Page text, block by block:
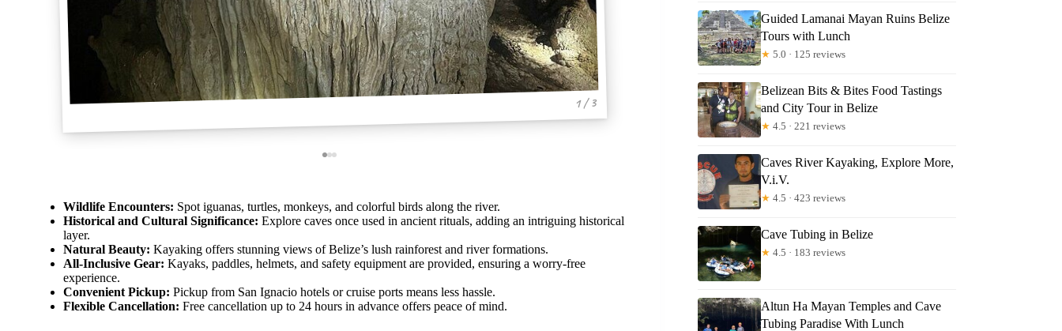
1 / 3
Wildlife Encounters: Spot iguanas, turtles, monkeys, and colorful birds along the river.
Historical and Cultural Significance: Explore caves once used in ancient rituals, adding an intriguing historical
layer.
Natural Beauty: Kayaking offers stunning views of Belize’s lush rainforest and river formations.
All-Inclusive Gear: Kayaks, paddles, helmets, and safety equipment are provided, ensuring a worry-free
experience.
Convenient Pickup: Pickup from San Ignacio hotels or cruise ports means less hassle.
Flexible Cancellation: Free cancellation up to 24 hours in advance offers peace of mind.
Guided Lamanai Mayan Ruins Belize
Tours with Lunch
★ 5.0 · 125 reviews
Belizean Bits & Bites Food Tastings
and City Tour in Belize
★ 4.5 · 221 reviews
Caves River Kayaking, Explore More,
V.i.V.
★ 4.5 · 423 reviews
Cave Tubing in Belize
★ 4.5 · 183 reviews
Altun Ha Mayan Temples and Cave
Tubing Paradise With Lunch